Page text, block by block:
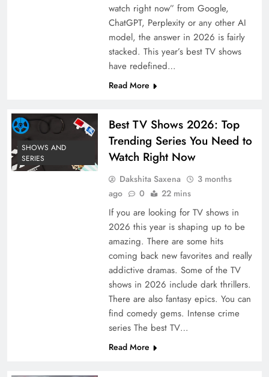
watch right now” from Google,
ChatGPT, Perplexity or any other AI
model, the answer in 2026 is fairly
stacked. This year’s best TV shows
have redefined…
Read More
SHOWS AND
SERIES
Best TV Shows 2026: Top
Trending Series You Need to
Watch Right Now
Dakshita Saxena
3 months
ago
0 22 mins
If you are looking for TV shows in
2026 this year is shaping up to be
amazing. There are some hits
coming back new favorites and really
addictive dramas. Some of the TV
shows in 2026 include dark thrillers.
There are also fantasy epics. You can
find comedy gems. Intense crime
series The best TV…
Read More